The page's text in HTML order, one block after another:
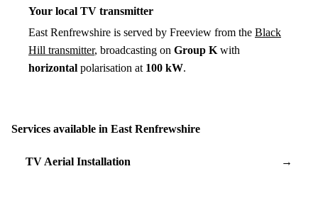
Your local TV transmitter
East Renfrewshire is served by Freeview from the Black
Hill transmitter, broadcasting on Group K with
horizontal polarisation at 100 kW.
Services available in East Renfrewshire
TV Aerial Installation →